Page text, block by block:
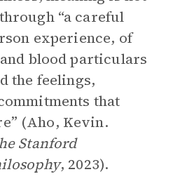
“a careful
experience, of
blood particulars
the feelings,
that
(Aho, Kevin.
Stanford
, 2023).